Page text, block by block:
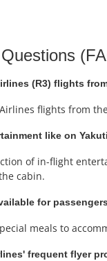
(R3) flights
flights from
like on
of in-flight
cabin.
for
meals to
frequent flyer